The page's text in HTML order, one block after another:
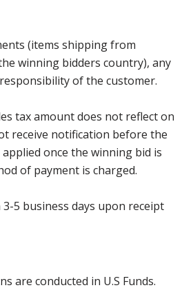
(items shipping from
winning bidders country), any
of the customer.
tax amount does not reflect on
receive notification before the
once the winning bid is
of payment is charged.
5 business days upon receipt
are conducted in U.S Funds.